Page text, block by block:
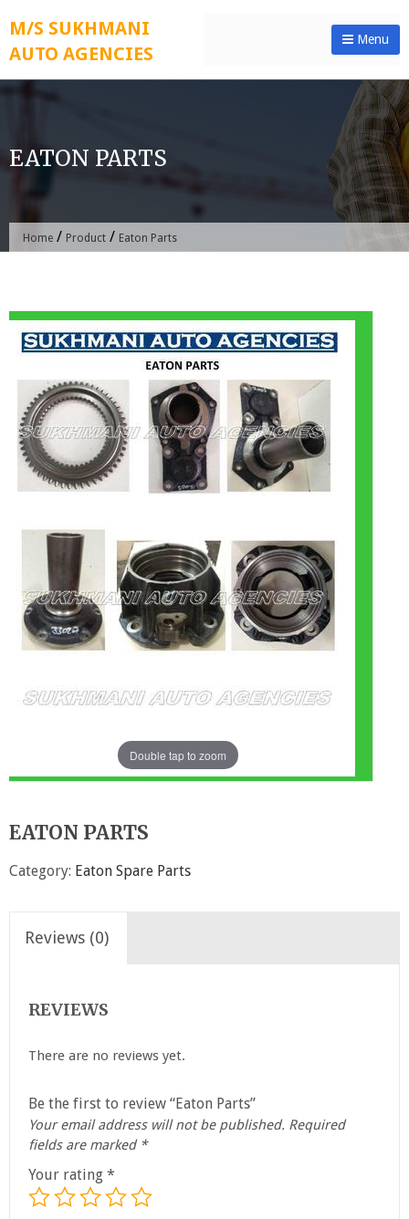
to
content
M/S SUKHMANI
AUTO AGENCIES
Menu
EATON PARTS
Home / Product / Eaton Parts
Double tap to zoom
EATON PARTS
Category: Eaton Spare Parts
Reviews (0)
REVIEWS
There are no reviews yet.
Be the first to review “Eaton Parts”
Your email address will not be published. Required
fields are marked *
Your rating *